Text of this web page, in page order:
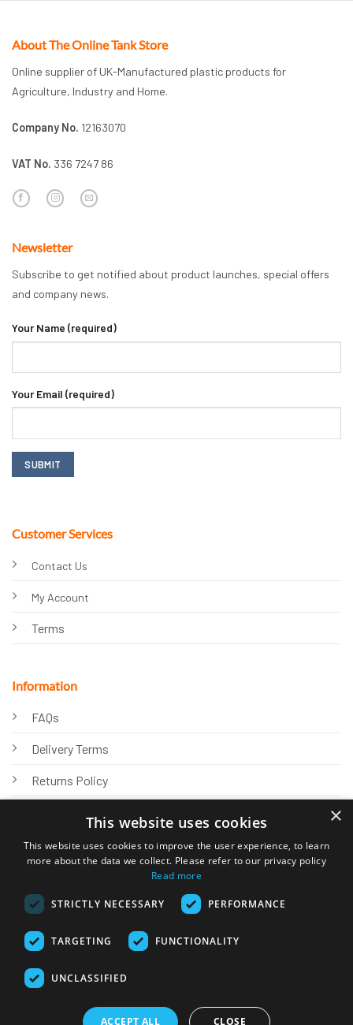
About The Online Tank Store
Online supplier of UK-Manufactured plastic products for
Agriculture, Industry and Home.
Company No. 12163070
VAT No. 336 7247 86
Customer Services
Contact Us
My Account
Terms
Information
FAQs
Delivery Terms
Returns Policy
Knowledge Hub
Newsletter
Subscribe to get notified about product launches, special offers
and company news.
Your Name (required)
Your Email (required)
© 2026 Online Tank Store Ltd
Transfer
×
This website uses cookies
This website uses cookies to improve the user experience, to learn
more about the data we collect. Please refer to our privacy policy
Read more
STRICTLY NECESSARY PERFORMANCE
TARGETING FUNCTIONALITY
UNCLASSIFIED
ACCEPT ALL CLOSE